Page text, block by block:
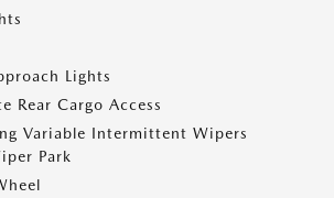
Lights
Rear Cargo Access
Variable Intermittent Wipers
Park